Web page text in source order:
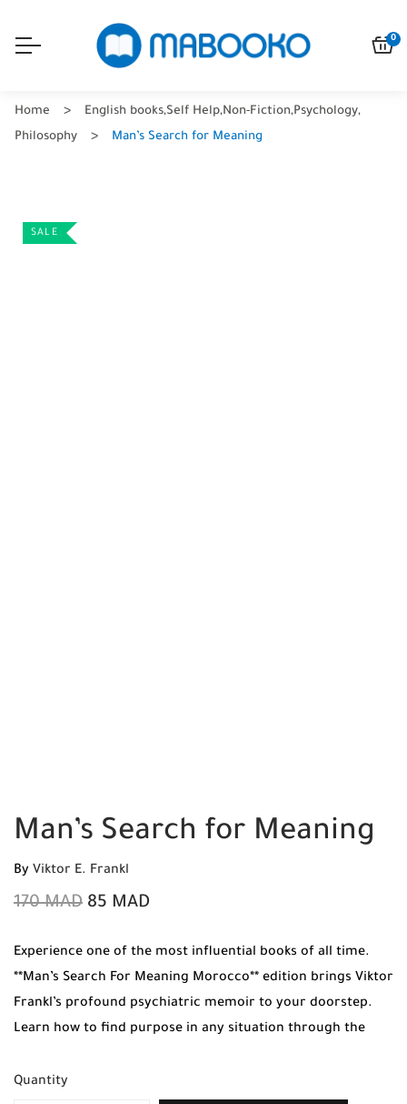
0
Home English books,Self Help,Non-Fiction,Psychology,
Philosophy
Man’s Search for Meaning
SALE
Man’s Search for Meaning
By Viktor E. Frankl
170MAD 85 MAD
Experience one of the most influential books of all time.
**Man’s Search For Meaning Morocco** edition brings Viktor
Frankl’s profound psychiatric memoir to your doorstep.
Learn how to find purpose in any situation through the
today from Mabooko.
Quantity